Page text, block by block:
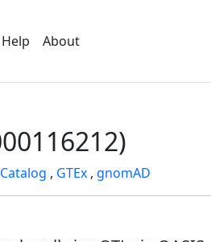
Help About
, GTEx , gnomAD